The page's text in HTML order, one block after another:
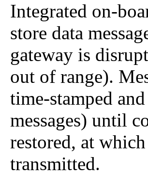
Integrated on-
store data
gateway is
out of range).
time-stamped
messages) until
restored, at
transmitted.